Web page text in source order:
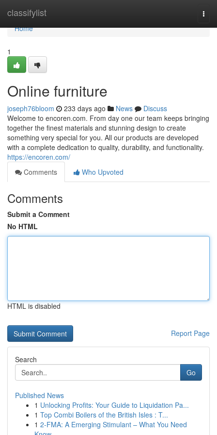
classifylist
Home
Home
1
Online furniture
joseph76bloom 233 days ago News
Discuss
Welcome to encoren.com. From day one our team keeps bringing
together the finest materials and stunning design to create
something very special for you. All our products are developed
with a complete dedication to quality, durability, and functionality.
https://encoren.com/
Comments
Who Upvoted
Comments
Submit a Comment
No HTML
HTML is disabled
Report Page
Search
Go
Published News
1 Unlocking Profits: Your Guide to Liquidation Pa...
1 Top Combi Boilers of the British Isles : T...
1 2-FMA: A Emerging Stimulant – What You Need